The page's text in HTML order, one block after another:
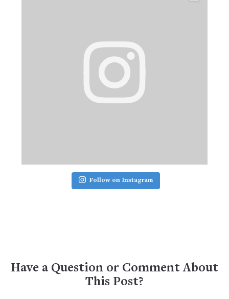
Follow on Instagram
Have a Question or Comment About
This Post?